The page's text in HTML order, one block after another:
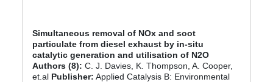
Simultaneous removal of NOx and soot
particulate from diesel exhaust by in-situ
catalytic generation and utilisation of N2O
Authors (8): C. J. Davies, K. Thompson, A. Cooper,
et.al Publisher: Applied Catalysis B: Environmental